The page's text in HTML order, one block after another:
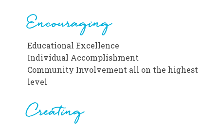
Encouraging
Educational Excellence
Individual Accomplishment
Community Involvement all on the highest
level
Creating